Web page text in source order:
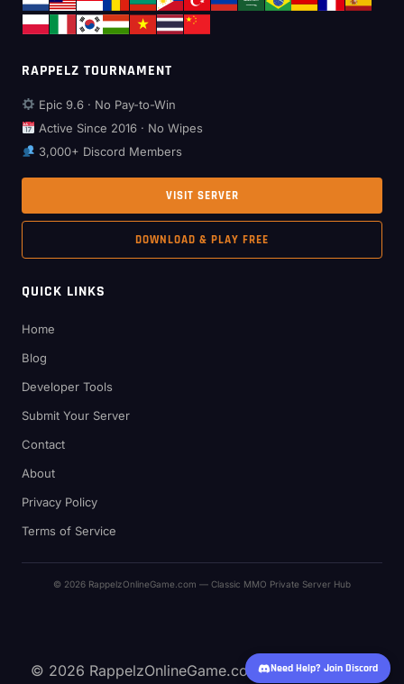
RAPPELZ TOURNAMENT
Epic 9.6 · No Pay-to-Win
Active Since 2016 · No Wipes
3,000+ Discord Members
VISIT SERVER
DOWNLOAD & PLAY FREE
QUICK LINKS
Home
Blog
Developer Tools
Submit Your Server
Contact
About
Privacy Policy
Terms of Service
© 2026 RappelzOnlineGame.com — Classic MMO Private Server Hub
Need Help? Join Discord
© 2026 RappelzOnlineGame.com — Classic MMO